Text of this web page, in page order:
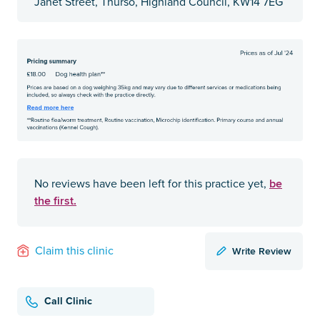
No reviews have been left for this practice yet, be
the first.
Claim this clinic Write Review
Call Clinic